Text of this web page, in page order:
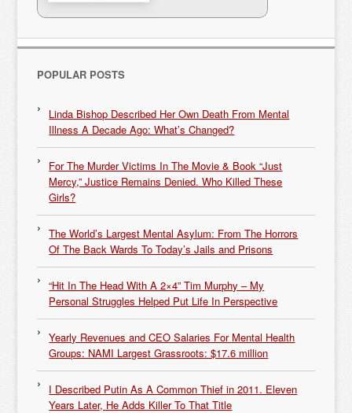
POPULAR POSTS
Linda Bishop Described Her Own Death From Mental
Illness A Decade Ago: What’s Changed?
For The Murder Victims In The Movie & Book “Just
Mercy,” Justice Remains Denied. Who Killed These
Girls?
The World’s Largest Mental Asylum: From The Horrors
Of The Back Wards To Today’s Jails and Prisons
“Hit In The Head With A 2×4” Tim Murphy – My
Personal Struggles Helped Put Life In Perspective
Yearly Revenues and CEO Salaries For Mental Health
Groups: NAMI Largest Grassroots: $17.6 million
I Described Putin As A Common Thief in 2011. Eleven
Years Later, He Adds Killer To That Title